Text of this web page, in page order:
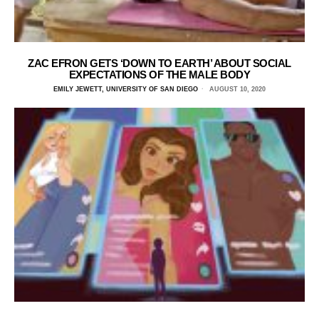
ZAC EFRON GETS ‘DOWN TO EARTH’ ABOUT SOCIAL
EXPECTATIONS OF THE MALE BODY
EMILY JEWETT, UNIVERSITY OF SAN DIEGO AUGUST 10, 2020